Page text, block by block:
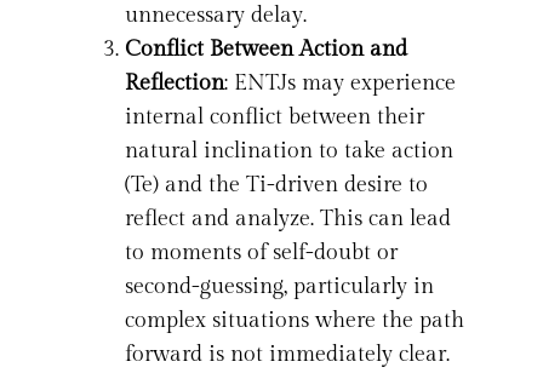
unnecessary delay.
Conflict Between Action and
Reflection: ENTJs may experience
internal conflict between their
natural inclination to take action
(Te) and the Ti-driven desire to
reflect and analyze. This can lead
to moments of self-doubt or
second-guessing, particularly in
complex situations where the path
forward is not immediately clear.